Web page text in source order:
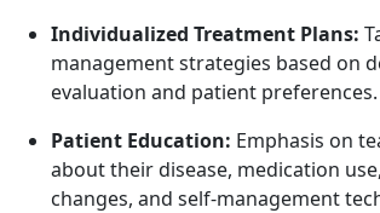
Individualized Treatment Plans:
management strategies based on
evaluation and patient preferences.
Patient Education: Emphasis on
about their disease, medication
changes, and self-management